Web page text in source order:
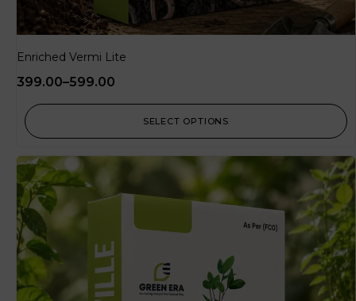
Enriched Vermi Lite
399.00–599.00
SELECT OPTIONS